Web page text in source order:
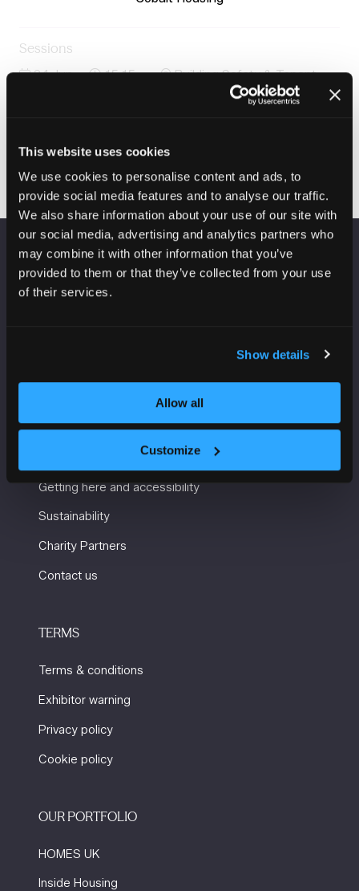
This website uses cookies
We use cookies to personalise content and ads, to
provide social media features and to analyse our traffic.
We also share information about your use of our site with
our social media, advertising and analytics partners who
may combine it with other information that you’ve
provided to them or that they’ve collected from your use
of their services.
Show details
Allow all
Customize
Sessions
24-Jun-
15:15 –
Building Safety & Tenant
Voice Stage
Panel: Rethinking repairs and major works through
VENUE INFORMATION
USEFUL INFORMATION
Getting here and accessibility
Sustainability
Charity Partners
Contact us
TERMS
Terms & conditions
Exhibitor warning
Privacy policy
Cookie policy
OUR PORTFOLIO
HOMES UK
Inside Housing